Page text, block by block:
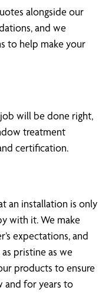
alongside our
and we
to help make your
job will be done right,
treatment
certification.
an installation is only
with it. We make
expectations, and
pristine as we
products to ensure
for years to